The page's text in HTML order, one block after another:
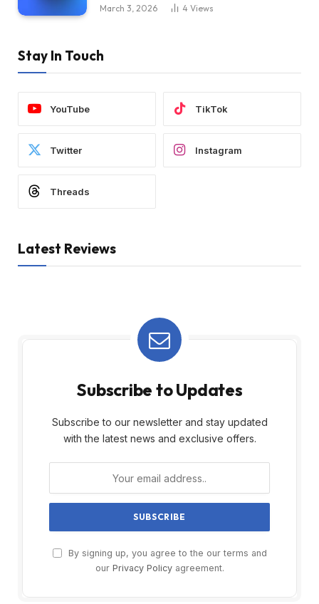
March 3, 2026 4 Views
Stay In Touch
YouTube TikTok
Twitter Instagram
Threads
Latest Reviews
Subscribe to Updates
Subscribe to our newsletter and stay updated
with the latest news and exclusive offers.
By signing up, you agree to the our terms and
our Privacy Policyagreement.